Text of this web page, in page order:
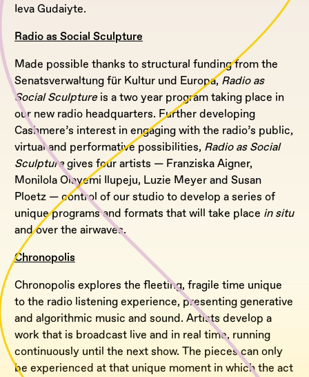
Ieva Gudaiyte.
Radio as Social Sculpture
Made possible thanks to structural funding from the
Senatsverwaltung für Kultur und Europa, Radio as
Social Sculpture is a two year program taking place in
our new radio headquarters. Further developing
Cashmere’s interest in engaging with the radio’s public,
virtual and performative possibilities, Radio as Social
Sculpture gives four artists — Franziska Aigner,
Monilola Olayemi Ilupeju, Luzie Meyer and Susan
Ploetz — control of our studio to develop a series of
unique programs and formats that will take place in situ
and over the airwaves.
Chronopolis
Chronopolis explores the fleeting, fragile time unique
to the radio listening experience, presenting generative
and algorithmic music and sound. Artists develop a
work that is broadcast live and in real time, running
continuously until the next show. The pieces can only
be experienced at that unique moment in which the act